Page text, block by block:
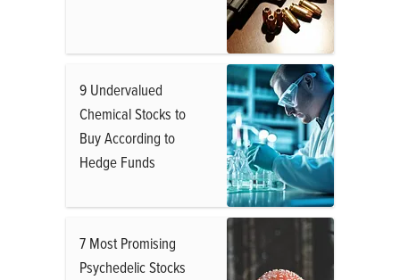
9 Undervalued
Chemical Stocks to
Buy According to
Hedge Funds
7 Most Promising
Psychedelic Stocks